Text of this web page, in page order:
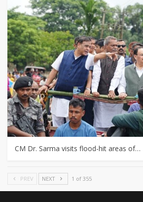
CM Dr. Sarma visits flood-hit areas of…
PREV NEXT 1 of 355